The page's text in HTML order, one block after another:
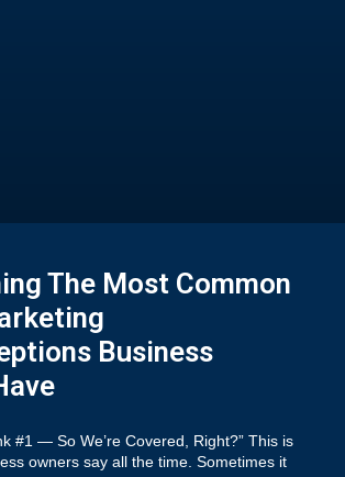
The Most Common
Business
#1 — So We’re Covered, Right?” This is
owners say all the time. Sometimes it